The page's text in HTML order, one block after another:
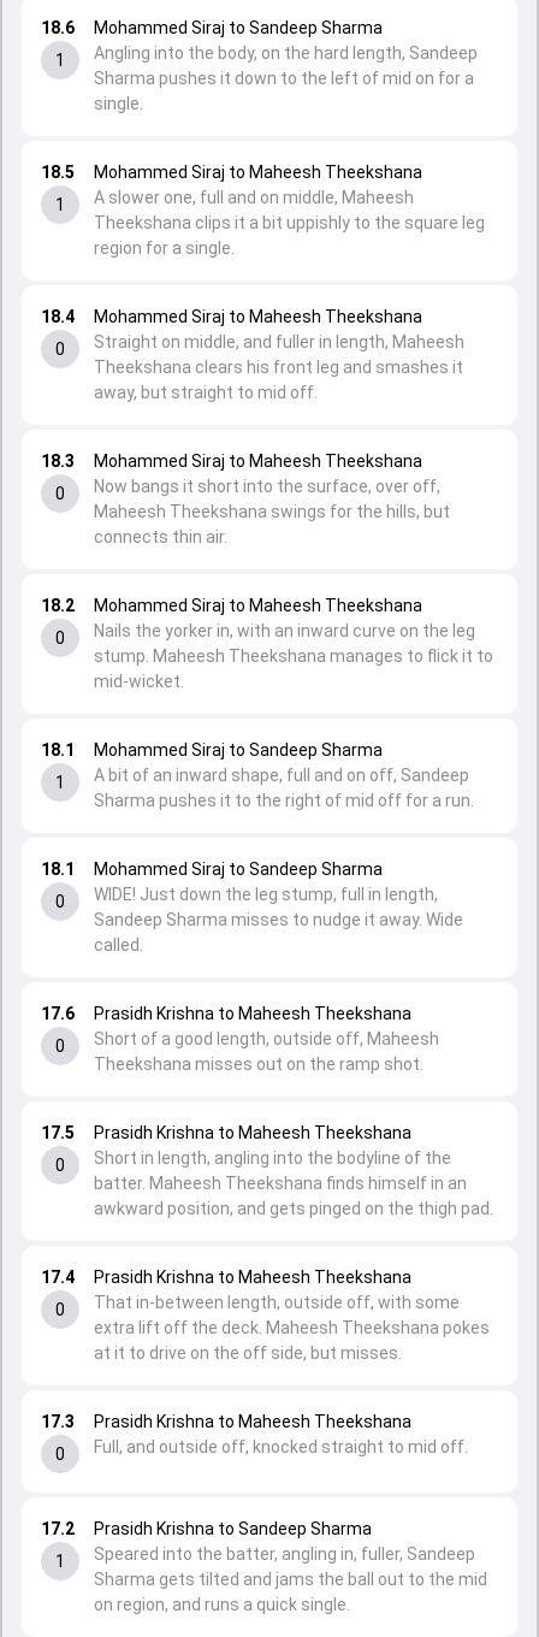
17.2
1
Prasidh Krishna to Sandeep Sharma
Speared into the batter, angling in, fuller, Sandeep
Sharma gets tilted and jams the ball out to the mid
on region, and runs a quick single.
17.3
0
Prasidh Krishna to Maheesh Theekshana
Full, and outside off, knocked straight to mid off.
17.4
0
Prasidh Krishna to Maheesh Theekshana
That in-between length, outside off, with some
extra lift off the deck. Maheesh Theekshana pokes
at it to drive on the off side, but misses.
17.5
0
Prasidh Krishna to Maheesh Theekshana
Short in length, angling into the bodyline of the
batter. Maheesh Theekshana finds himself in an
awkward position, and gets pinged on the thigh pad.
17.6
0
Prasidh Krishna to Maheesh Theekshana
Short of a good length, outside off, Maheesh
Theekshana misses out on the ramp shot.
18.1
0
Mohammed Siraj to Sandeep Sharma
WIDE! Just down the leg stump, full in length,
Sandeep Sharma misses to nudge it away. Wide
called.
18.1
1
Mohammed Siraj to Sandeep Sharma
A bit of an inward shape, full and on off, Sandeep
Sharma pushes it to the right of mid off for a run.
18.2
0
Mohammed Siraj to Maheesh Theekshana
Nails the yorker in, with an inward curve on the leg
stump. Maheesh Theekshana manages to flick it to
mid-wicket.
18.3
0
Mohammed Siraj to Maheesh Theekshana
Now bangs it short into the surface, over off,
Maheesh Theekshana swings for the hills, but
connects thin air.
18.4
0
Mohammed Siraj to Maheesh Theekshana
Straight on middle, and fuller in length, Maheesh
Theekshana clears his front leg and smashes it
away, but straight to mid off.
18.5
1
Mohammed Siraj to Maheesh Theekshana
A slower one, full and on middle, Maheesh
Theekshana clips it a bit uppishly to the square leg
region for a single.
18.6
1
Mohammed Siraj to Sandeep Sharma
Angling into the body, on the hard length, Sandeep
Sharma pushes it down to the left of mid on for a
single.